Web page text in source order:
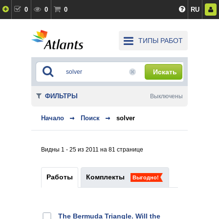
0 0 0 RU
ТИПЫ РАБОТ
Искать
Начало Поиск solver
Видны 1 - 25 из 2011 на 81 странице
Работы Комплекты Выгодно!
The Bermuda Triangle. Will the
ФИЛЬТРЫ Выключены